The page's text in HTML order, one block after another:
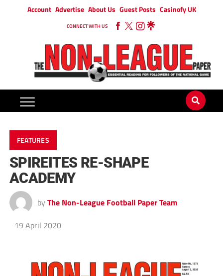
Account Advertise About Us Guest Posts Casinofy UK
CONNECT WITH US
FEATURES
SPIREITES RE-SHAPE
ACADEMY
by The Non-League Football Paper Team
19 April 2020